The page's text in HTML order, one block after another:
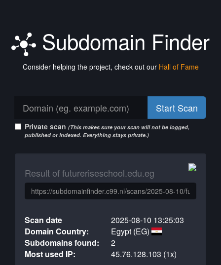
Subdomain Finder
Consider helping the project, check out our Hall of Fame
Start Scan
Private scan (This makes sure your scan will not be logged,
published or indexed. Everything stays private.)
Result of futureriseschool.edu.eg
Scan date
2025-08-10 13:25:03
Domain Country:
Egypt (EG)
Subdomains found:
2
Most used IP:
45.76.128.103 (1x)